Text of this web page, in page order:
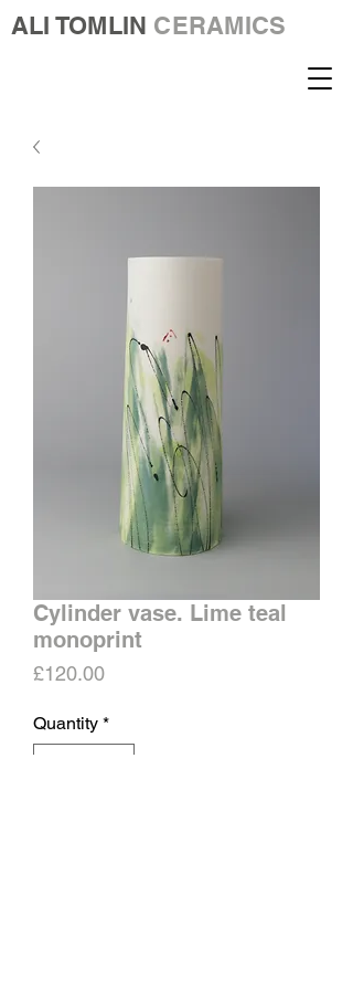
ALI TOMLIN CERAMICS
Cylinder vase. Lime teal
monoprint
£120.00Price
Quantity *